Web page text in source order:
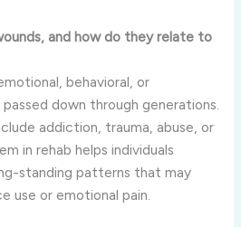
and how do they relate to
behavioral, or
down through generations.
addiction, trauma, abuse, or
in rehab helps individuals
standing patterns that may
use or emotional pain.